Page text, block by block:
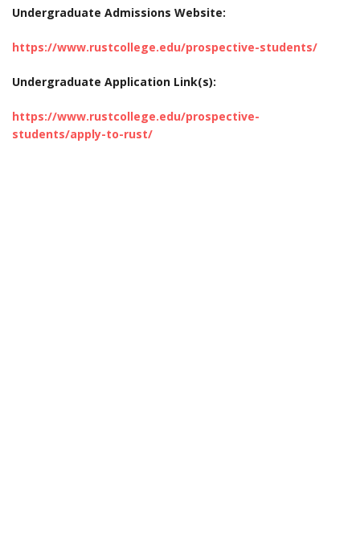
Undergraduate Admissions Website:
https://www.rustcollege.edu/prospective-students/
Undergraduate Application Link(s):
https://www.rustcollege.edu/prospective-
students/apply-to-rust/